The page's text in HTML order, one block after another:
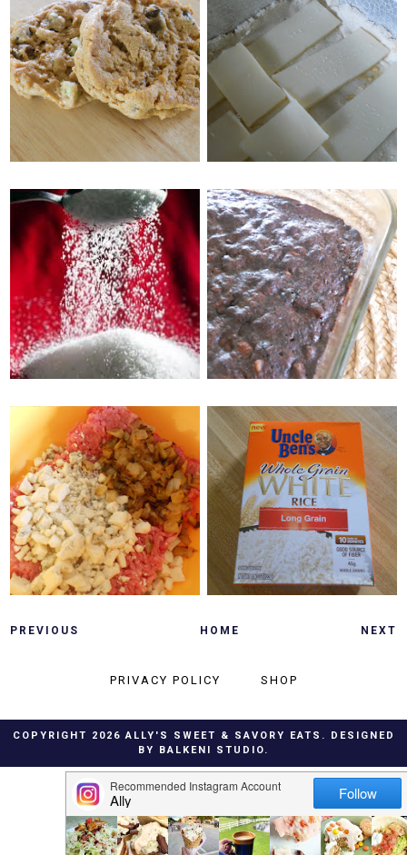
FRIDAY, MAY 13, 2011
MY EATS, PLUS
FACEBOOK
GIVEAWAY!
WEDNESDAY, MAY 11, 2011
CHICAGO STYLE
DEEP DISH PIZZA
MONDAY, MAY 9, 2011
SUGAR SWAPS
FRIDAY, MAY 6, 2011
EASY WAYS TO JAZZ
UP A BOXED
BROWNIE MIX
TUESDAY, MAY 3, 2011
CARAMELIZED
ONION & BLEU
CHEESE BURGERS
SUNDAY, MAY 1, 2011
SLOW COOKER
GENERAL TSO'S
CHICKEN
PREVIOUS HOME NEXT
PRIVACY POLICY SHOP
COPYRIGHT 2026ALLY'S SWEET & SAVORY EATS . DESIGNED
BY BALKENI STUDIO.